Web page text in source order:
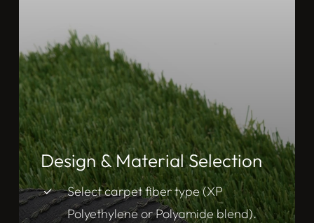
Design & Material Selection
Select carpet fiber type (XP
Polyethylene or Polyamide blend).